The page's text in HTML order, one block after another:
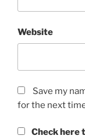
Website
Save my
for the next
Check here